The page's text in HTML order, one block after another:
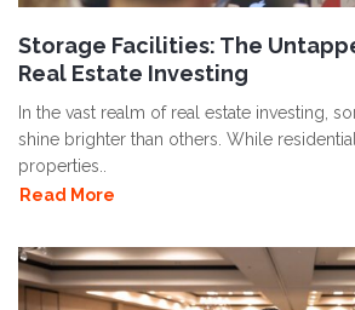
Storage Facilities: The
Real Estate Investing
In the vast realm of real estate investing,
shine brighter than others. While
properties..
Read More